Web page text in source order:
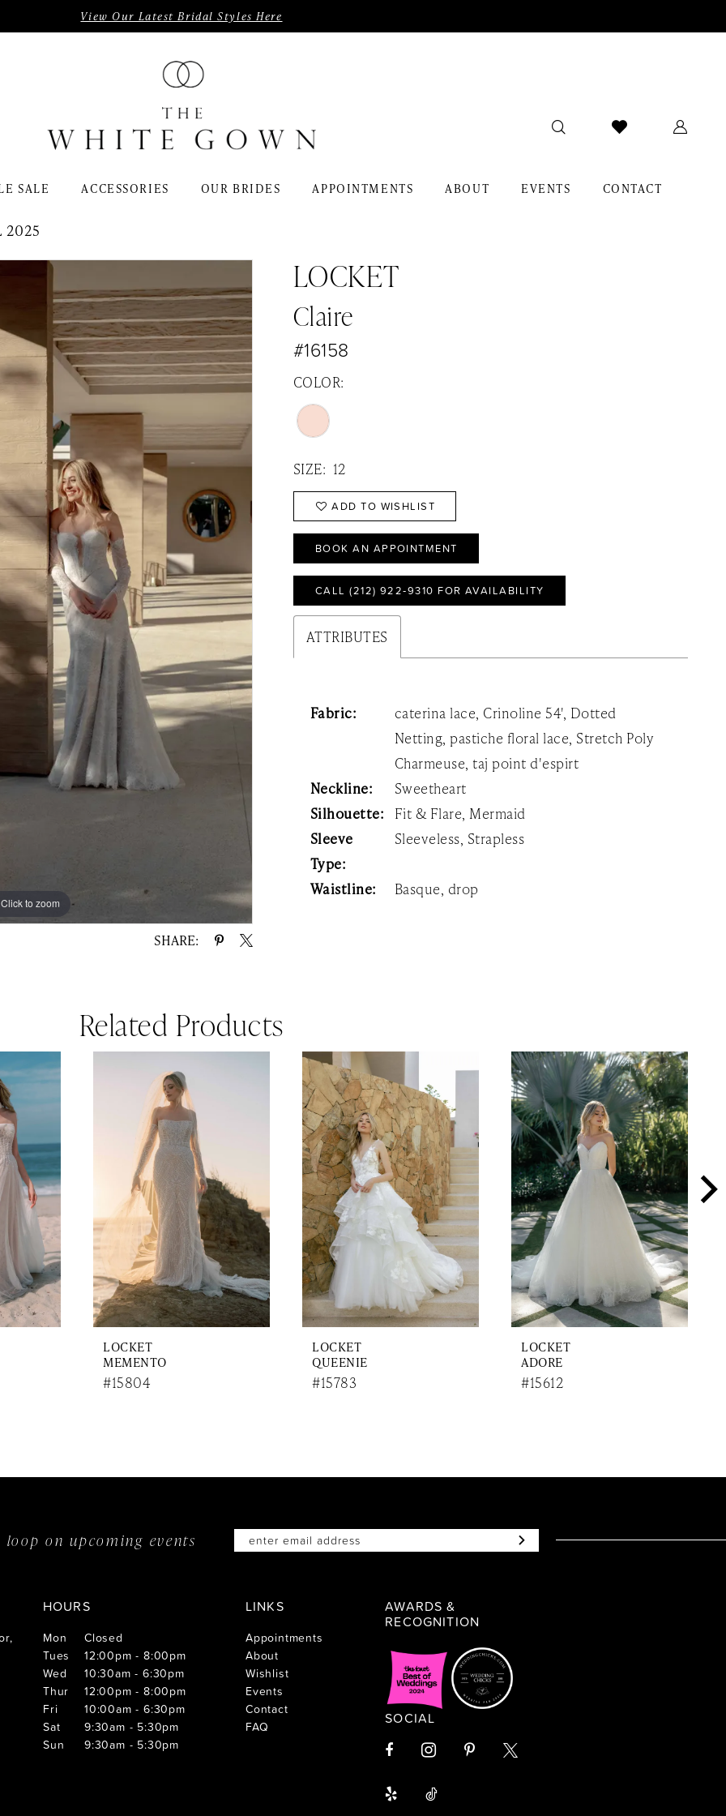
View Our Latest Bridal Styles Here
SALE ACCESSORIES OUR BRIDES APPOINTMENTS ABOUT EVENTS CONTACT
2025
Click to zoom
Click to zoom
SHARE:
LOCKET
Claire
#16158
COLOR:
SIZE: 12
ADD TO WISHLIST
BOOK AN APPOINTMENT
CALL (212) 922‑9310 FOR AVAILABILITY
ATTRIBUTES
Fabric:
caterina lace, Crinoline 54', Dotted
Netting, pastiche floral lace, Stretch Poly
Charmeuse, taj point d'espirt
Neckline:
Sweetheart
Silhouette:
Fit & Flare, Mermaid
Sleeve
Type:
Sleeveless, Strapless
Waistline: Basque, drop
Related Products
LOCKET
MEMENTO
#15804
LOCKET
QUEENIE
#15783
LOCKET
ADORE
#15612
loop onupcoming events
HOURS
Mon
Closed
Tues
12:00pm - 8:00pm
Wed
10:30am - 6:30pm
Thur
12:00pm - 8:00pm
Fri
10:00am - 6:30pm
Sat
9:30am - 5:30pm
Sun
9:30am - 5:30pm
LINKS
Appointments
About
Wishlist
Events
Contact
FAQ
AWARDS &
RECOGNITION
SOCIAL